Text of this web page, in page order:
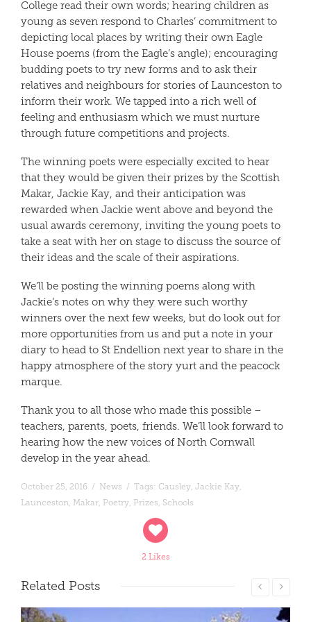
College read their own words; hearing children as
young as seven respond to Charles’ commitment to
depicting local places by writing their own Eagle
House poems (from the Eagle’s angle); encouraging
budding poets to try new forms and to ask their
relatives and neighbours for stories of Launceston to
inform their work. We tapped into a rich well of
feeling and enthusiasm which we must nurture
through future competitions and projects.
The winning poets were especially excited to hear
that they would be given their prizes by the Scottish
Makar, Jackie Kay, and their anticipation was
rewarded when Jackie went above and beyond the
usual awards ceremony, inviting the young poets to
take a seat with her on stage to discuss the source of
their ideas and the scale of their aspirations.
We’ll be posting the winning poems along with
Jackie’s notes on why they were such worthy
winners over the next few weeks, but do look out for
more opportunities from us and put a note in your
diary to head to St Endellion next year to share in the
happy atmosphere of the story yurt and the peacock
marque.
Thank you to all those who made this possible –
teachers, parents, poets, friends. We’ll look forward to
hearing how the new voices of North Cornwall
develop in the year ahead.
October 25, 2016 / News / Tags: Causley, Jackie Kay,
Launceston, Makar, Poetry, Prizes, Schools
2 Likes
Related Posts
Read More